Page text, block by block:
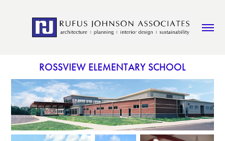
ROSSVIEW ELEMENTARY SCHOOL